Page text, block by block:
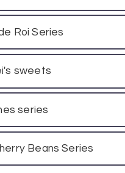
Roi Series
sweets
series
Beans Series